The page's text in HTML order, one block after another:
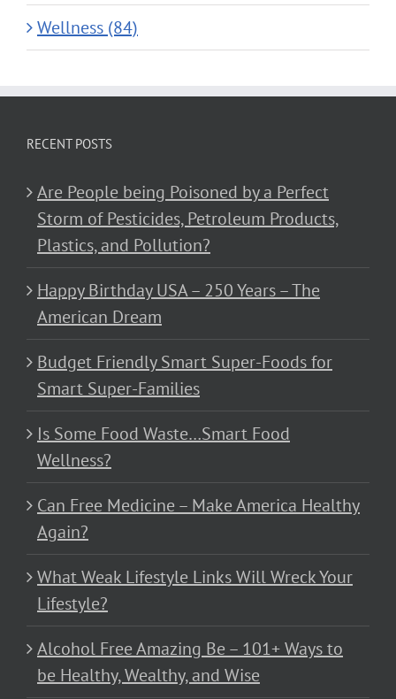
Wellness (84)
RECENT POSTS
Are People being Poisoned by a Perfect
Storm of Pesticides, Petroleum Products,
Plastics, and Pollution?
Happy Birthday USA – 250 Years – The
American Dream
Budget Friendly Smart Super-Foods for
Smart Super-Families
Is Some Food Waste…Smart Food
Wellness?
Can Free Medicine – Make America Healthy
Again?
What Weak Lifestyle Links Will Wreck Your
Lifestyle?
Alcohol Free Amazing Be – 101+ Ways to
be Healthy, Wealthy, and Wise